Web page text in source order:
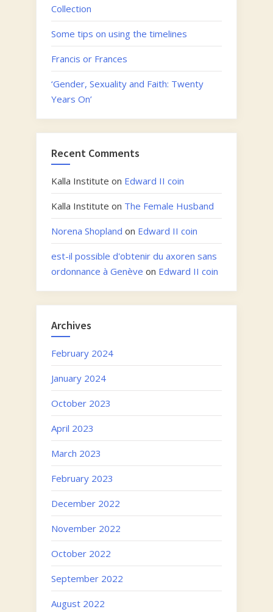
Collection
Some tips on using the timelines
Francis or Frances
‘Gender, Sexuality and Faith: Twenty
Years On’
Recent Comments
Kalla Institute on Edward II coin
Kalla Institute on The Female Husband
Norena Shopland on Edward II coin
est-il possible d'obtenir du axoren sans
ordonnance à Genève on Edward II coin
Archives
February 2024
January 2024
October 2023
April 2023
March 2023
February 2023
December 2022
November 2022
October 2022
September 2022
August 2022